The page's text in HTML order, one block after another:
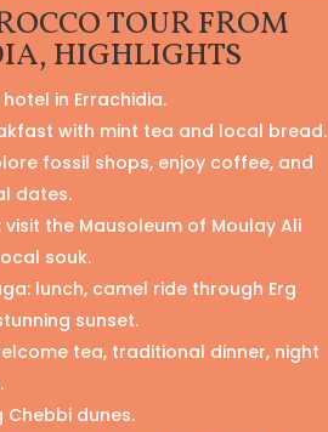
TOUR FROM
HIGHLIGHTS
in Errachidia.
with mint tea and local bread.
fossil shops, enjoy coffee, and
dates.
visit the Mausoleum of Moulay Ali
souk.
lunch, camel ride through Erg
sunset.
tea, traditional dinner, night
Chebbi dunes.